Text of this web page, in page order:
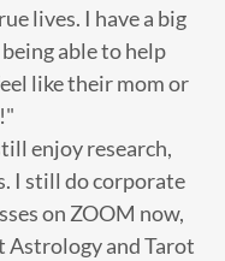
lives. I have a big
able to help
like their mom or
enjoy research,
I still do corporate
on ZOOM now,
Astrology and Tarot